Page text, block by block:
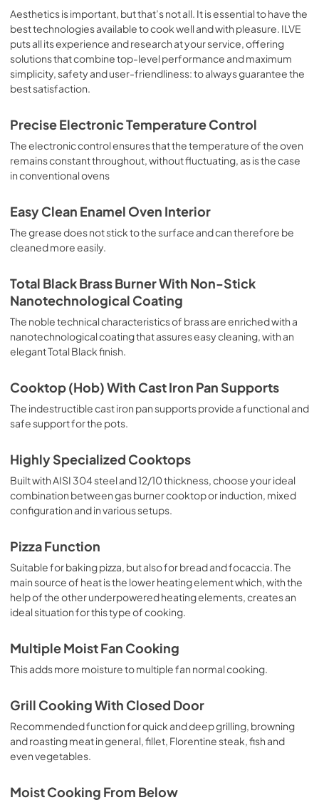
sausages, salt cod, braised meat, game, roast veal,
meringues and biscuits, baked fruit, etc. Limited 2 Year
Parts and Labor Warranty California Proposition 65
WARNING: Cancer and Reproductive Harm
www.P65Warnings.ca.gov
Aesthetics is important, but that’s not all. It is essential to have the
best technologies available to cook well and with pleasure. ILVE
puts all its experience and research at your service, offering
solutions that combine top-level performance and maximum
simplicity, safety and user-friendliness: to always guarantee the
best satisfaction.
Precise Electronic Temperature Control
The electronic control ensures that the temperature of the oven
remains constant throughout, without fluctuating, as is the case
in conventional ovens
Easy Clean Enamel Oven Interior
The grease does not stick to the surface and can therefore be
cleaned more easily.
Total Black Brass Burner With Non-Stick
Nanotechnological Coating
The noble technical characteristics of brass are enriched with a
nanotechnological coating that assures easy cleaning, with an
elegant Total Black finish.
Cooktop (Hob) With Cast Iron Pan Supports
The indestructible cast iron pan supports provide a functional and
safe support for the pots.
Highly Specialized Cooktops
Built with AISI 304 steel and 12/10 thickness, choose your ideal
combination between gas burner cooktop or induction, mixed
configuration and in various setups.
Pizza Function
Suitable for baking pizza, but also for bread and focaccia. The
main source of heat is the lower heating element which, with the
help of the other underpowered heating elements, creates an
ideal situation for this type of cooking.
Multiple Moist Fan Cooking
This adds more moisture to multiple fan normal cooking.
Grill Cooking With Closed Door
Recommended function for quick and deep grilling, browning
and roasting meat in general, fillet, Florentine steak, fish and
even vegetables.
Moist Cooking From Below